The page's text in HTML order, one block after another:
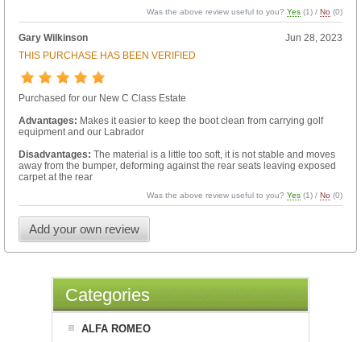
Was the above review useful to you?Yes (1) /No (0)
Gary Wilkinson
Jun 28, 2023
THIS PURCHASE HAS BEEN VERIFIED
Purchased for our New C Class Estate
Advantages: Makes it easier to keep the boot clean from carrying golf
equipment and our Labrador
Disadvantages: The material is a little too soft, it is not stable and moves
away from the bumper, deforming against the rear seats leaving exposed
carpet at the rear
Was the above review useful to you?Yes (1) /No (0)
Add your own review
Categories
ALFA ROMEO